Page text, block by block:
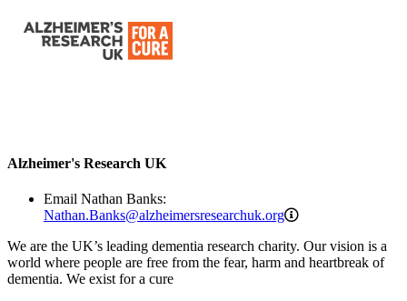
Alzheimer's Research UK
Email Nathan Banks:
Nathan.Banks@alzheimersresearchuk.org
We are the UK’s leading dementia research charity. Our vision is a
world where people are free from the fear, harm and heartbreak of
dementia. We exist for a cure